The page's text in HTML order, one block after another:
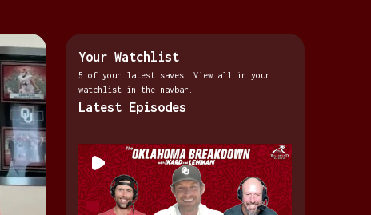
Your Watchlist
5 of your latest saves. View all in your
watchlist in the navbar.
Latest Episodes